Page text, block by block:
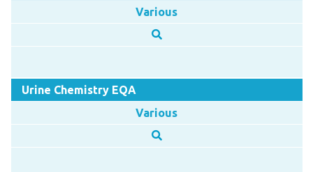
Various
Urine Chemistry EQA
Various